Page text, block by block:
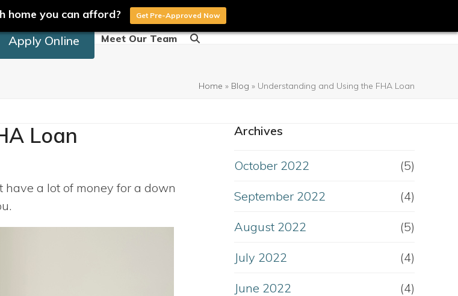
Apply Online Meet Our Team
Home » Blog » Understanding and Using the FHA Loan
Loan
have a lot of money for a down
Archives
October 2022 (5)
September 2022 (4)
August 2022 (5)
July 2022 (4)
June 2022 (4)
home you can afford? Get Pre-Approved Now